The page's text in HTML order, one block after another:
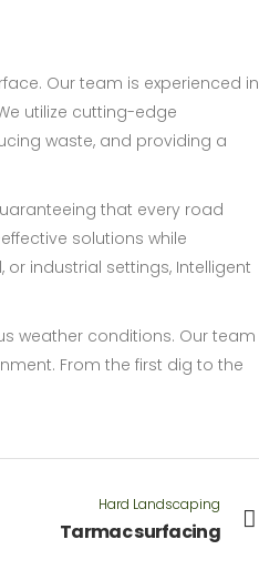
Our team is experienced in
utilize cutting-edge
waste, and providing a
that every road
solutions while
industrial settings, Intelligent
weather conditions. Our team
From the first dig to the
Hard Landscaping
Tarmac surfacing